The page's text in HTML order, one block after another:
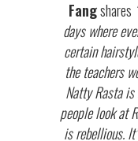
Fangshares
days where
certain
the teachers
Natty Rasta
people look at
is rebellious.